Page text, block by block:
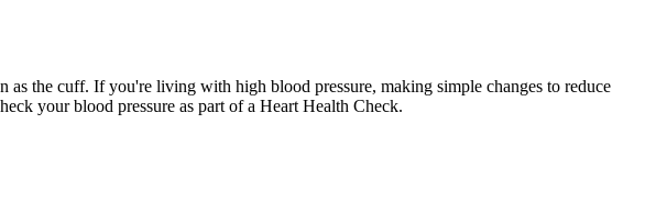
the cuff. If you're living with high blood pressure, making simple changes to reduce
your blood pressure as part of a Heart Health Check.